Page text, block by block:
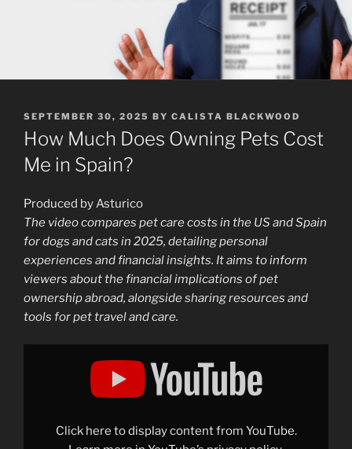
POSTED
ON
SEPTEMBER 30, 2025 BY CALISTA BLACKWOOD
How Much Does Owning Pets Cost
Me in Spain?
Produced by Asturico
The video compares pet care costs in the US and Spain
for dogs and cats in 2025, detailing personal
experiences and financial insights. It aims to inform
viewers about the financial implications of pet
ownership abroad, alongside sharing resources and
tools for pet travel and care.
Display
Click here to display content from YouTube.